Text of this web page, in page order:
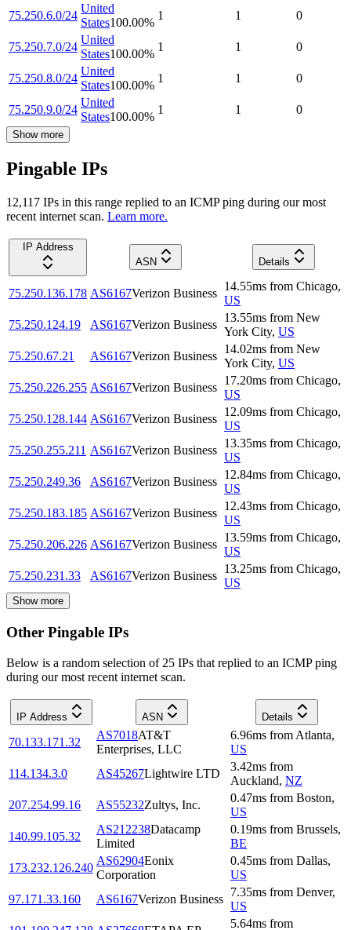
75.250.6.0/24
United
States100.00%
1 1 0
75.250.7.0/24
United
States100.00%
1 1 0
75.250.8.0/24
United
States100.00%
1 1 0
75.250.9.0/24
United
States100.00%
1 1 0
Show more
Pingable IPs
12,117 IPs in this range replied to an ICMP ping during our most
recent internet scan. Learn more.
IP Address
ASN
Details
75.250.136.178 AS6167Verizon Business
14.55ms from Chicago,
US
75.250.124.19
AS6167Verizon Business
13.55ms from New
York City, US
75.250.67.21
AS6167Verizon Business
14.02ms from New
York City, US
75.250.226.255 AS6167Verizon Business
17.20ms from Chicago,
US
75.250.128.144 AS6167Verizon Business
12.09ms from Chicago,
US
75.250.255.211 AS6167Verizon Business
13.35ms from Chicago,
US
75.250.249.36
AS6167Verizon Business
12.84ms from Chicago,
US
75.250.183.185 AS6167Verizon Business
12.43ms from Chicago,
US
75.250.206.226 AS6167Verizon Business
13.59ms from Chicago,
US
75.250.231.33
AS6167Verizon Business
13.25ms from Chicago,
US
Show more
Other Pingable IPs
Below is a random selection of 25 IPs that replied to an ICMP ping
during our most recent internet scan.
IP Address ASN Details
70.133.171.32
AS7018AT&T
Enterprises, LLC
6.96ms from Atlanta,
US
114.134.3.0
AS45267Lightwire LTD
3.42ms from
Auckland, NZ
207.254.99.16
AS55232Zultys, Inc.
0.47ms from Boston,
US
140.99.105.32
AS212238Datacamp
Limited
0.19ms from Brussels,
BE
173.232.126.240
AS62904Eonix
Corporation
0.45ms from Dallas,
US
97.171.33.160
AS6167Verizon Business
7.35ms from Denver,
US
5.64ms from